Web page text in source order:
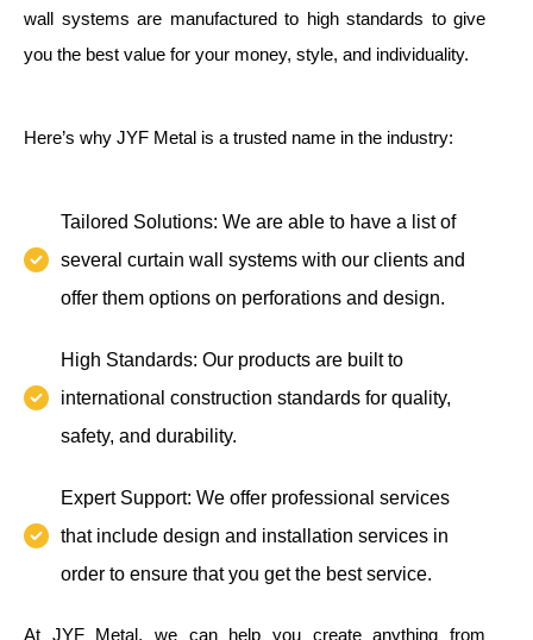
wall systems are manufactured to high standards to give
you the best value for your money, style, and individuality.
Here’s why JYF Metal is a trusted name in the industry:
Tailored Solutions: We are able to have a list of
several curtain wall systems with our clients and
offer them options on perforations and design.
High Standards: Our products are built to
international construction standards for quality,
safety, and durability.
Expert Support: We offer professional services
that include design and installation services in
order to ensure that you get the best service.
At JYF Metal, we can help you create anything from